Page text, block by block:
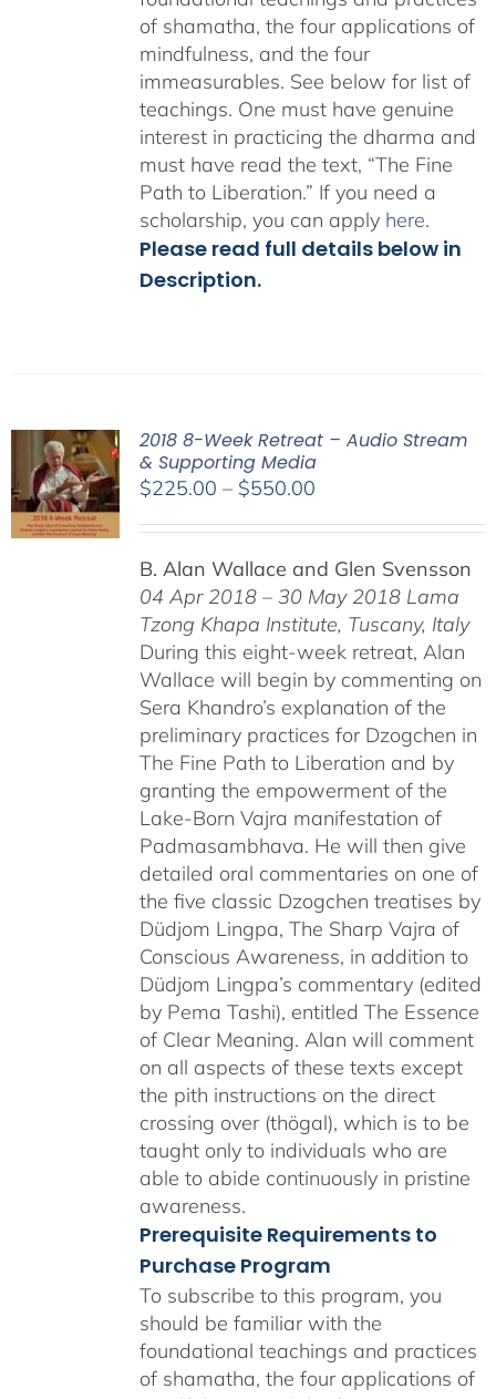
of shamatha, the four applications of
mindfulness, and the four
immeasurables. See below for list of
teachings. One must have genuine
interest in practicing the dharma and
must have read the text, “The Fine
Path to Liberation.” If you need a
scholarship, you can apply here.
Please read full details below in
Description.
2018 8-Week Retreat – Audio Stream
& Supporting Media
$225.00 – $550.00Price
through
$550.00
B. Alan Wallace and Glen Svensson
04 Apr 2018 – 30 May 2018 Lama
Tzong Khapa Institute, Tuscany, Italy
During this eight-week retreat, Alan
Wallace will begin by commenting on
Sera Khandro’s explanation of the
preliminary practices for Dzogchen in
The Fine Path to Liberation and by
granting the empowerment of the
Lake-Born Vajra manifestation of
Padmasambhava. He will then give
detailed oral commentaries on one of
the five classic Dzogchen treatises by
Düdjom Lingpa, The Sharp Vajra of
Conscious Awareness, in addition to
Düdjom Lingpa’s commentary (edited
by Pema Tashi), entitled The Essence
of Clear Meaning. Alan will comment
on all aspects of these texts except
the pith instructions on the direct
crossing over (thögal), which is to be
taught only to individuals who are
able to abide continuously in pristine
awareness.
Prerequisite Requirements to
Purchase Program
To subscribe to this program, you
should be familiar with the
foundational teachings and practices
of shamatha, the four applications of